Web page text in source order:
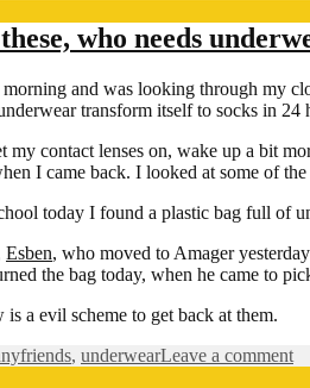
who needs
and was looking through my
transform itself to socks in
my contact lenses on, wake up a bit
I came back. I looked at some of
today I found a plastic bag full
Esben, who moved to Amager
the bag today, when he came to
a evil scheme to get back at them.
Tags
friends, underwearLeave a commenton